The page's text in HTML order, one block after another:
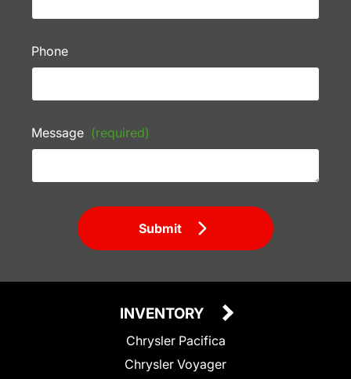
Phone
Message (required)
Submit
INVENTORY
Chrysler Pacifica
Chrysler Voyager